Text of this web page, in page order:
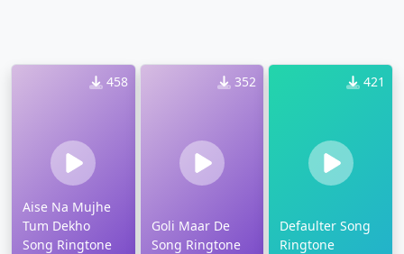
458
Aise Na Mujhe
Tum Dekho
Song Ringtone
352
Goli Maar De
Song Ringtone
421
Defaulter Song
Ringtone